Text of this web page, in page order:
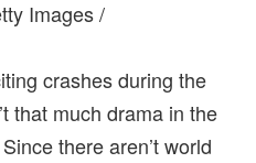
Images /
crashes during the
that much drama in the
there aren’t world